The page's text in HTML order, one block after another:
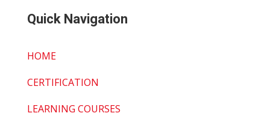
Quick Navigation
HOME
CERTIFICATION
LEARNING COURSES